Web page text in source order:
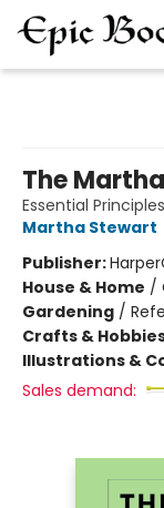
The
Essential
Martha Stewart
Publisher:
House & Home /
Gardening /
Crafts &
Illustrations &
Sales demand: